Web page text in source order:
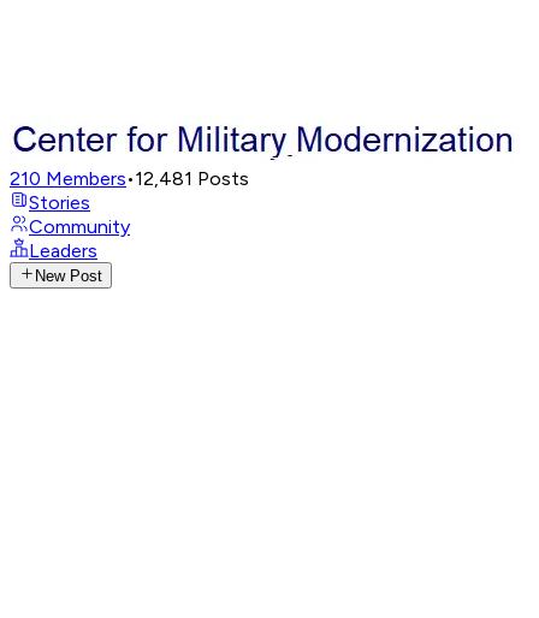
210 Members•12,481 Posts
Stories
Community
Leaders
New Post